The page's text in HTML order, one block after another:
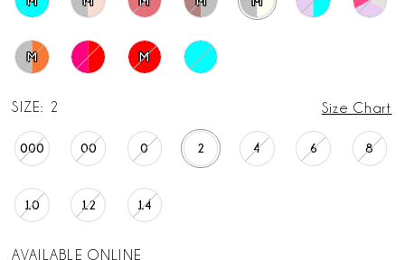
M M
SIZE: 2 Size Chart
000 00 0 2 4 6 8
10 12 14
AVAILABLE ONLINE